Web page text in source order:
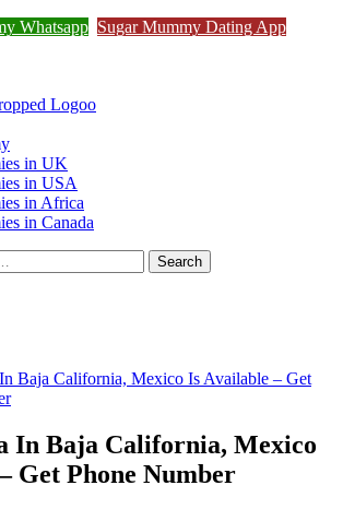
Whatsapp Sugar Mummy Dating App
in UK
in USA
in Africa
in Canada
Baja California, Mexico Is Available – Get
In Baja California, Mexico
Get Phone Number
Whatsapp Group Join Now